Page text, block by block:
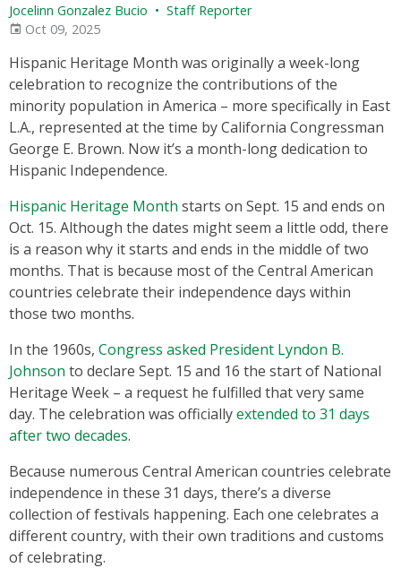
Jocelinn Gonzalez Bucio • Staff Reporter
Oct 09, 2025
Hispanic Heritage Month was originally a week-long
celebration to recognize the contributions of the
minority population in America – more specifically in East
L.A., represented at the time by California Congressman
George E. Brown. Now it’s a month-long dedication to
Hispanic Independence.
Hispanic Heritage Month starts on Sept. 15 and ends on
Oct. 15. Although the dates might seem a little odd, there
is a reason why it starts and ends in the middle of two
months. That is because most of the Central American
countries celebrate their independence days within
those two months.
In the 1960s, Congress asked President Lyndon B.
Johnson to declare Sept. 15 and 16 the start of National
Heritage Week – a request he fulfilled that very same
day. The celebration was officiallyextended to 31 days
after two decades.
Because numerous Central American countries celebrate
independence in these 31 days, there’s a diverse
collection of festivals happening. Each one celebrates a
different country, with their own traditions and customs
of celebrating.